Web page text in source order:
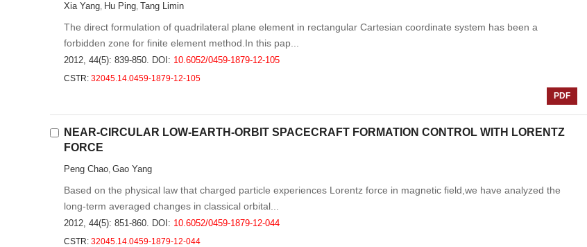
Xia Yang, Hu Ping, Tang Limin
The direct formulation of quadrilateral plane element in rectangular Cartesian coordinate system has been a
forbidden zone for finite element method.In this pap...
2012, 44(5): 839-850. DOI: 10.6052/0459-1879-12-105
CSTR: 32045.14.0459-1879-12-105
PDF
NEAR-CIRCULAR LOW-EARTH-ORBIT SPACECRAFT FORMATION CONTROL WITH LORENTZ
FORCE
Peng Chao, Gao Yang
Based on the physical law that charged particle experiences Lorentz force in magnetic field,we have analyzed the
long-term averaged changes in classical orbital...
2012, 44(5): 851-860. DOI: 10.6052/0459-1879-12-044
CSTR: 32045.14.0459-1879-12-044